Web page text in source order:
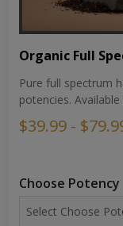
Organic Full
Pure full spectrum
potencies.
$39.99 -
Choose Potency